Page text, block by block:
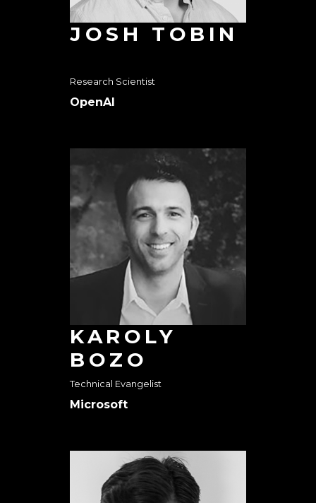
JOSH TOBIN
Research Scientist
OpenAI
KAROLY
BOZO
Technical Evangelist
Microsoft